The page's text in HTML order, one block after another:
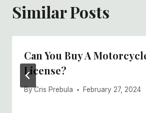
Similar Posts
Can You Buy A
License?
ByCris Prebula February 27, 2024